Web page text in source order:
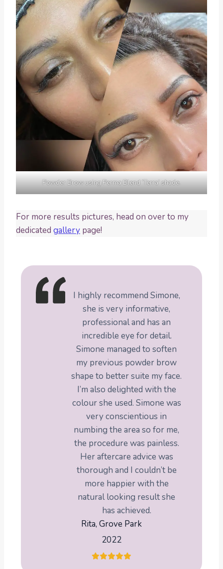
Powder Brow using Perma Blend ‘Terra’ shade.
For more results pictures, head on over to my
dedicated gallery page!
I highly recommend Simone,
she is very informative,
professional and has an
incredible eye for detail.
Simone managed to soften
my previous powder brow
shape to better suite my face.
I’m also delighted with the
colour she used. Simone was
very conscientious in
numbing the area so for me,
the procedure was painless.
Her aftercare advice was
thorough and I couldn’t be
more happier with the
natural looking result she
has achieved.
Rita, Grove Park
2022